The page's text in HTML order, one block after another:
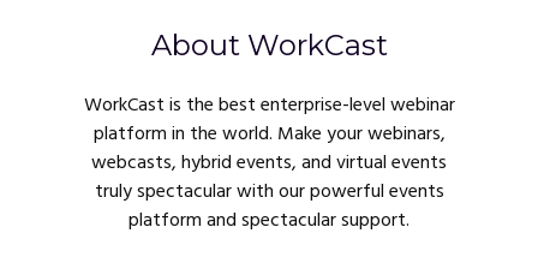
About WorkCast
WorkCast is the best enterprise-level webinar
platform in the world. Make your webinars,
webcasts, hybrid events, and virtual events
truly spectacular with our powerful events
platform and spectacular support.